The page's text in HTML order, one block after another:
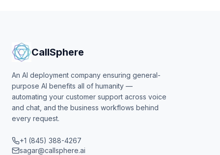
CallSphere
An AI deployment company ensuring general-
purpose AI benefits all of humanity —
automating your customer support across voice
and chat, and the business workflows behind
every request.
+1 (845) 388-4267
sagar@callsphere.ai